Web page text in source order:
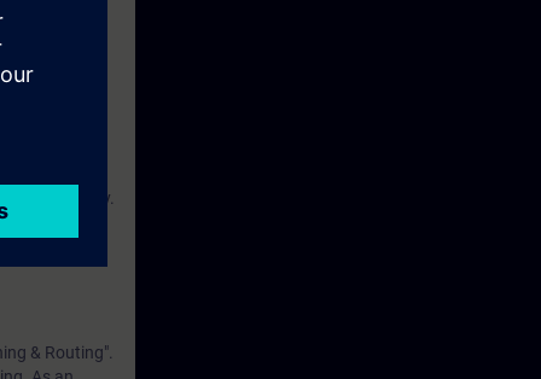
and
related
vocabulary.
reference
& Routing".